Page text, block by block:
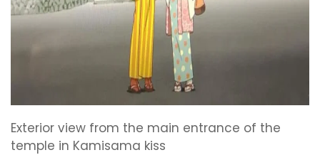
Exterior view from the main entrance of the
temple in Kamisama kiss